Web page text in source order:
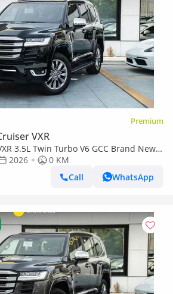
Premium
VXR
3.5L Twin Turbo V6 GCC Brand New
2026
0 KM
Call
WhatsApp